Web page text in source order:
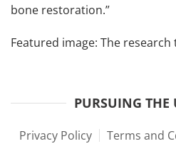
bone restoration.”
Featured image: The research
PURSUING
Privacy Policy Terms and